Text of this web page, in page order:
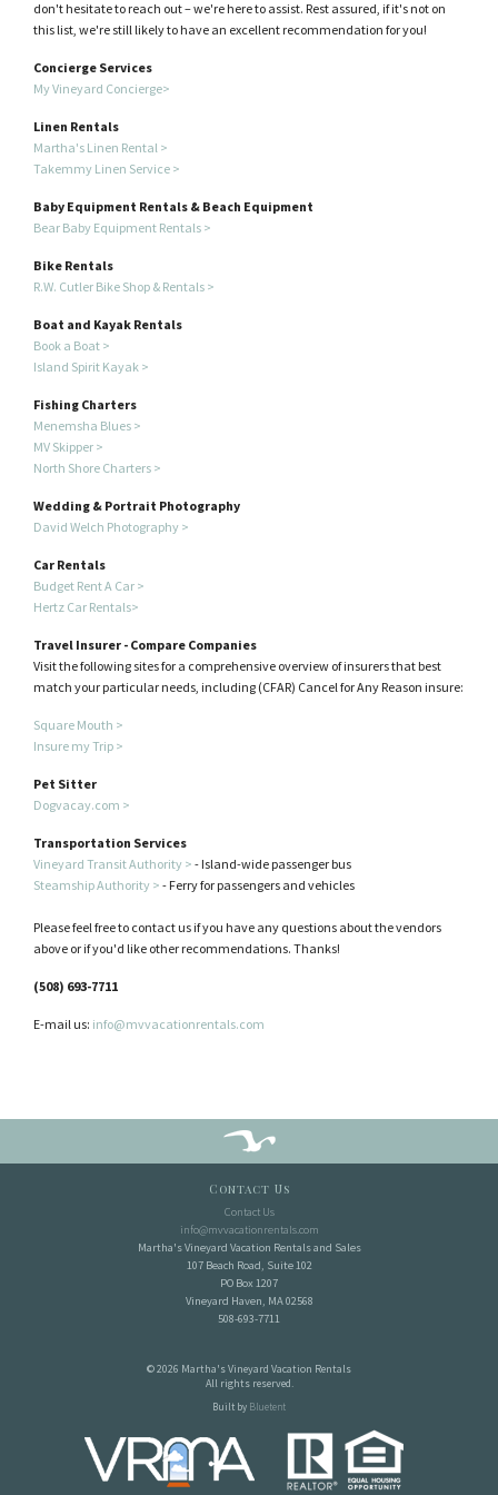
don't hesitate to reach out – we're here to assist. Rest assured, if it's not on
this list, we're still likely to have an excellent recommendation for you!
Concierge Services
My Vineyard Concierge>
Linen Rentals
Martha's Linen Rental >
Takemmy Linen Service >
Baby Equipment Rentals & Beach Equipment
Bear Baby Equipment Rentals >
Bike Rentals
R.W. Cutler Bike Shop & Rentals >
Boat and Kayak Rentals
Book a Boat >
Island Spirit Kayak >
Fishing Charters
Menemsha Blues >
MV Skipper >
North Shore Charters >
Wedding & Portrait Photography
David Welch Photography >
Car Rentals
Budget Rent A Car >
Hertz Car Rentals>
Travel Insurer - Compare Companies
Visit the following sites for a comprehensive overview of insurers that best
match your particular needs, including (CFAR) Cancel for Any Reason insure:
Square Mouth >
Insure my Trip >
Pet Sitter
Dogvacay.com >
Transportation Services
Vineyard Transit Authority > - Island-wide passenger bus
Steamship Authority > - Ferry for passengers and vehicles
Please feel free to contact us if you have any questions about the vendors
above or if you'd like other recommendations. Thanks!
(508) 693-7711​
E-mail us: info@mvvacationrentals.com
Contact Us
Contact Us
info@mvvacationrentals.com
Martha's Vineyard Vacation Rentals and Sales
107 Beach Road, Suite 102
PO Box 1207
Vineyard Haven, MA 02568
508-693-7711
© 2026 Martha's Vineyard Vacation Rentals
All rights reserved.
Built by Bluetent